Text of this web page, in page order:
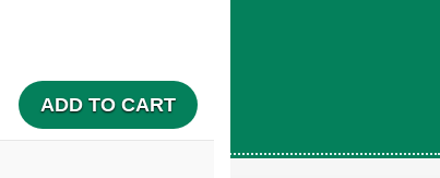
ADD TO CART